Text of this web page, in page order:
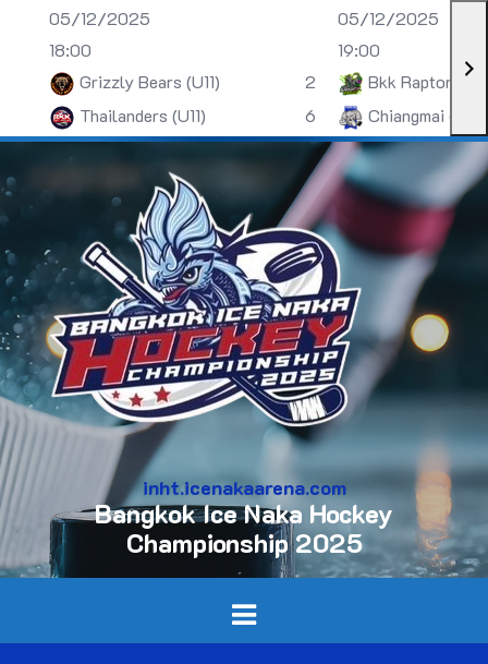
05/12/2025
18:00
Grizzly Bears (U11)
2
Thailanders (U11)
6
05/12/2025
19:00
Bkk Raptors
Chiangmai (U13)
inht.icenakaarena.com
Bangkok Ice Naka Hockey
Championship 2025